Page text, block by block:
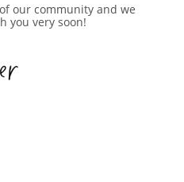
our community and we
you very soon!